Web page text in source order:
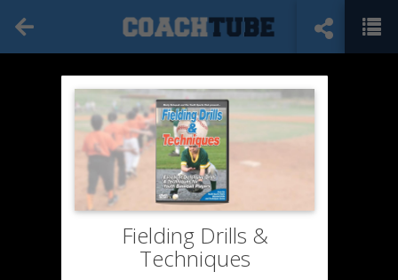
Fielding Drills &
Techniques